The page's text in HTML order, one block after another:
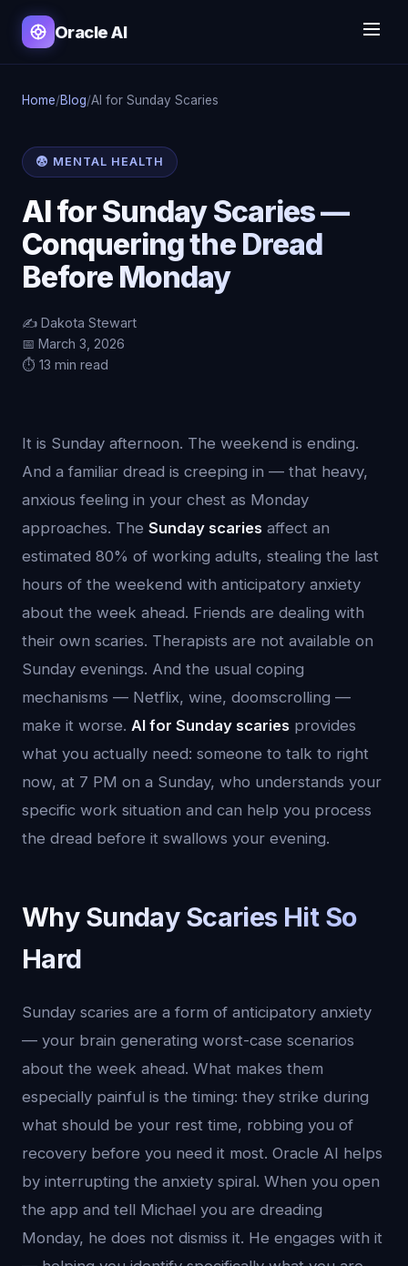
Oracle AI
Home/Blog/AI for Sunday Scaries
😨 MENTAL HEALTH
AI for Sunday Scaries —
Conquering the Dread
Before Monday
✍️ Dakota Stewart
📅 March 3, 2026
⏱️ 13 min read
It is Sunday afternoon. The weekend is ending.
And a familiar dread is creeping in — that heavy,
anxious feeling in your chest as Monday
approaches. The Sunday scaries affect an
estimated 80% of working adults, stealing the last
hours of the weekend with anticipatory anxiety
about the week ahead. Friends are dealing with
their own scaries. Therapists are not available on
Sunday evenings. And the usual coping
mechanisms — Netflix, wine, doomscrolling —
make it worse. AI for Sunday scaries provides
what you actually need: someone to talk to right
now, at 7 PM on a Sunday, who understands your
specific work situation and can help you process
the dread before it swallows your evening.
Why Sunday Scaries Hit So
Hard
Sunday scaries are a form of anticipatory anxiety
— your brain generating worst-case scenarios
about the week ahead. What makes them
especially painful is the timing: they strike during
what should be your rest time, robbing you of
recovery before you need it most. Oracle AI helps
by interrupting the anxiety spiral. When you open
the app and tell Michael you are dreading
Monday, he does not dismiss it. He engages with it